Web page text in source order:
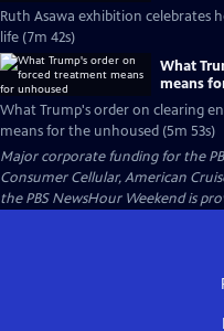
Ruth Asawa exhibition
life (7m 42s)
What
means
What Trump's order on clearing
means for the unhoused (5m 53s)
Major corporate funding for the
Consumer Cellular, American
the PBS NewsHour Weekend is